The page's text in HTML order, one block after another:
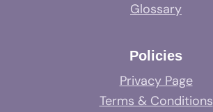
Glossary
Policies
Privacy Page
Terms & Conditions